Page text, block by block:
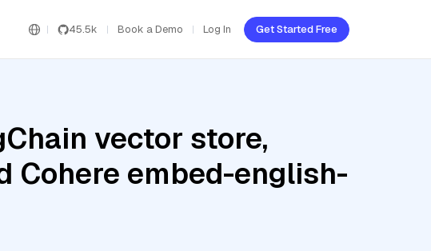
45.5k Book a Demo Log In Get Started Free
vector store,
Cohere embed-english-